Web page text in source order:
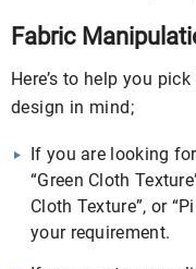
Fabric
Here’s to help you
design in mind;
If you are looking
“Green Cloth
Cloth Texture”, or
your requirement.